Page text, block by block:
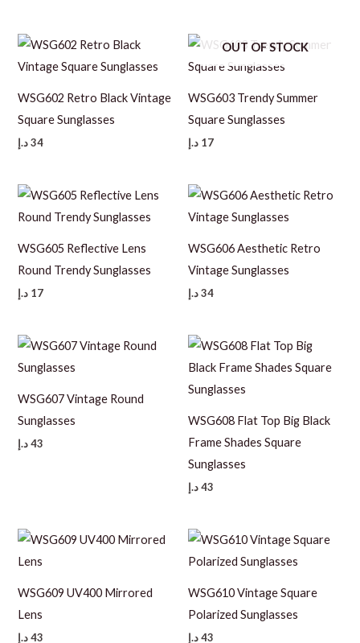
WSG602 Retro Black Vintage
Square Sunglasses
34 د.إ
OUT OF STOCK
WSG603 Trendy Summer
Square Sunglasses
17 د.إ
WSG605 Reflective Lens
Round Trendy Sunglasses
17 د.إ
WSG606 Aesthetic Retro
Vintage Sunglasses
34د.إ
WSG607 Vintage Round
Sunglasses
43 د.إ
WSG608 Flat Top Big Black
Frame Shades Square
Sunglasses
43د.إ
WSG609 UV400 Mirrored
Lens
43 د.إ
WSG610 Vintage Square
Polarized Sunglasses
43د.إ